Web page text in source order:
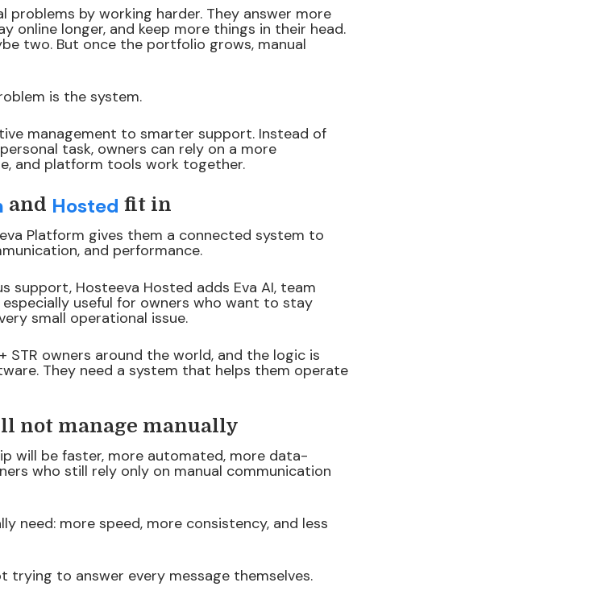
by working harder. They answer more
online longer, and keep more things in their head.
two. But once the portfolio grows, manual
is the system.
management to smarter support. Instead of
task, owners can rely on a more
and platform tools work together.
and Hosted fit in
Platform gives them a connected system to
and performance.
support, Hosteeva Hosted adds Eva AI, team
useful for owners who want to stay
small operational issue.
STR owners around the world, and the logic is
They need a system that helps them operate
not manage manually
will be faster, more automated, more data-
who still rely only on manual communication
need: more speed, more consistency, and less
trying to answer every message themselves.